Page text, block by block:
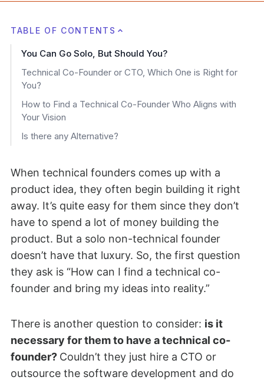
TABLE OF CONTENTS
You Can Go Solo, But Should You?
Technical Co-Founder or CTO, Which One is Right for
You?
How to Find a Technical Co-Founder Who Aligns with
Your Vision
Is there any Alternative?
When technical founders comes up with a
product idea, they often begin building it right
away. It’s quite easy for them since they don’t
have to spend a lot of money building the
product. But a solo non-technical founder
doesn’t have that luxury. So, the first question
they ask is “How can I find a technical co-
founder and bring my ideas into reality.”
There is another question to consider: is it
necessary for them to have a technical co-
founder? Couldn’t they just hire a CTO or
outsource the software development and do